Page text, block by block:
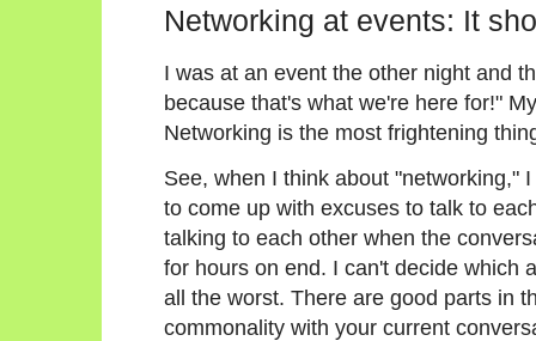
Networking at events: It
I was at an event the other night and
because that's what we're here for!"
Networking is the most frightening
See, when I think about "networking,"
to come up with excuses to talk to
talking to each other when the
for hours on end. I can't decide which
all the worst. There are good parts in
commonality with your current